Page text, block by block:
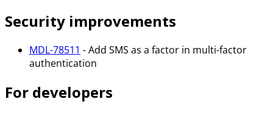
Security improvements
MDL-78511 - Add SMS as a factor in multi-factor
authentication
For developers